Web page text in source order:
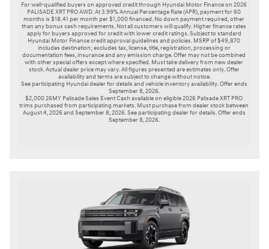
For well-qualified buyers on approved credit through Hyundai Motor Finance on 2026
PALISADE XRT PRO AWD. At 3.99% Annual Percentage Rate (APR), payment for 60
months is $18.41 per month per $1,000 financed. No down payment required, other
than any bonus cash requirements. Not all customers will qualify. Higher finance rates
apply for buyers approved for credit with lower credit ratings. Subject to standard
Hyundai Motor Finance credit approval guidelines and policies. MSRP of $49,870
includes destination; excludes tax, license, title, registration, processing or
documentation fees, insurance and any emission charge. Offer may not be combined
with other special offers except where specified. Must take delivery from new dealer
stock. Actual dealer price may vary. All figures presented are estimates only. Offer
availability and terms are subject to change without notice.
See participating Hyundai dealer for details and vehicle inventory availability. Offer ends
September 8, 2026.
$2,000 26MY Palisade Sales Event Cash available on eligible 2026 Palisade XRT PRO
trims purchased from participating markets. Must purchase from dealer stock between
August 4, 2026 and September 8, 2026. See participating dealer for details. Offer ends
September 8, 2026.